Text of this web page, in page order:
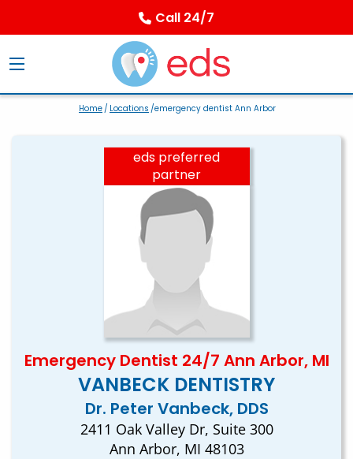
Call 24/7
Home/ Locations /emergency dentist Ann Arbor
eds preferred
partner
Emergency Dentist 24/7 Ann Arbor, MI
VANBECK DENTISTRY
Dr. Peter Vanbeck, DDS
2411 Oak Valley Dr, Suite 300
Ann Arbor, MI 48103